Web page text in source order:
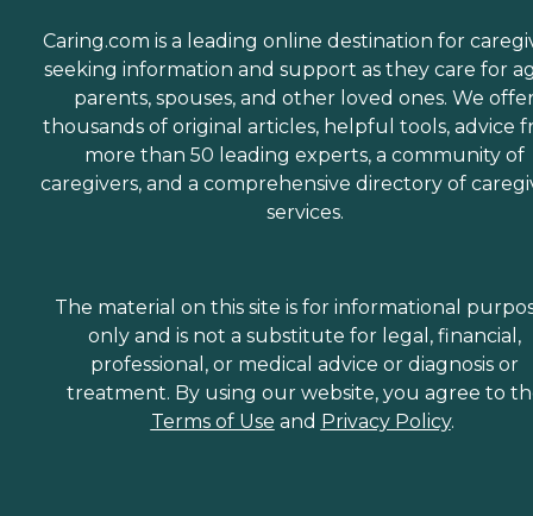
Caring.com is a leading online destination for
seeking information and support as they care for
parents, spouses, and other loved ones. We
thousands of original articles, helpful tools, advice
more than 50 leading experts, a community of
caregivers, and a comprehensive directory of
services.
The material on this site is for informational
only and is not a substitute for legal, financial,
professional, or medical advice or diagnosis or
treatment. By using our website, you agree to
Terms of Use and Privacy Policy.